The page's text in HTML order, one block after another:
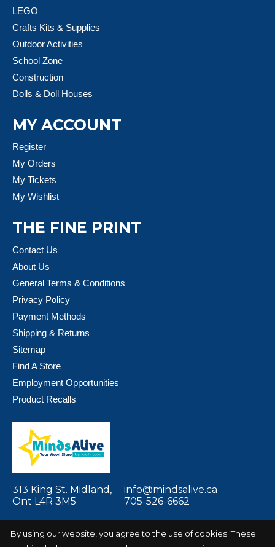
LEGO
Crafts Kits & Supplies
Outdoor Activities
School Zone
Construction
Dolls & Doll Houses
MY ACCOUNT
Register
My Orders
My Tickets
My Wishlist
THE FINE PRINT
Contact Us
About Us
General Terms & Conditions
Privacy Policy
Payment Methods
Shipping & Returns
Sitemap
Find A Store
Employment Opportunities
Product Recalls
313 King St. Midland,
Ont L4R 3M5
info@mindsalive.ca
705-526-6662
By using our website, you agree to the use of cookies. These